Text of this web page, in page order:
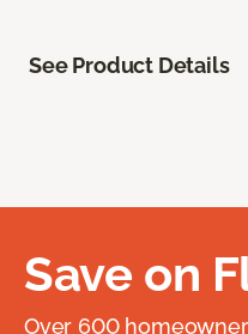
See Product Details
Save on
Over 600